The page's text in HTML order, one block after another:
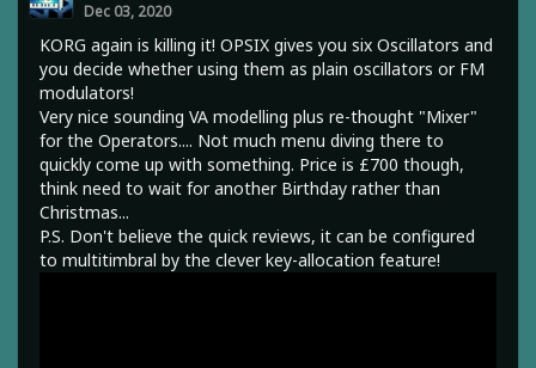
Dec 03, 2020
KORG again is killing it! OPSIX gives you six Oscillators and
you decide whether using them as plain oscillators or FM
modulators!
Very nice sounding VA modelling plus re-thought "Mixer"
for the Operators.... Not much menu diving there to
quickly come up with something. Price is £700 though,
think need to wait for another Birthday rather than
Christmas...
P.S. Don't believe the quick reviews, it can be configured
to multitimbral by the clever key-allocation feature!